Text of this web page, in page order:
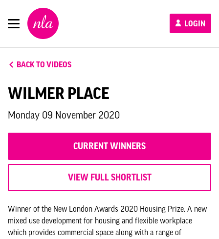
New
London
Architecture
LOGIN
BACK TO VIDEOS
WILMER PLACE
Monday 09 November 2020
CURRENT WINNERS
VIEW FULL SHORTLIST
Winner of the New London Awards 2020 Housing Prize. A new
mixed use development for housing and flexible workplace
which provides commercial space along with a range of